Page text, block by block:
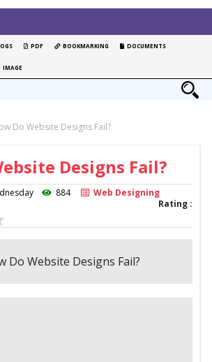
PDF BOOKMARKING DOCUMENTS
IMAGE
Do Website Designs Fail?
Designs Fail?
884
Web Designing
Rating :